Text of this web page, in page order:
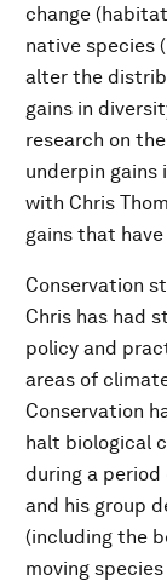
change
native species
alter the
gains in
research on
underpin gains
with Chris
gains that
Conservation
Chris has had
policy and
areas of
Conservation
halt biological
during a
and his group
(including the
moving